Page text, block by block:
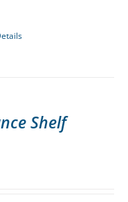
Shelf